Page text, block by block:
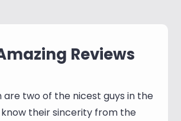
Reviews
are two of the nicest guys in the
know their sincerity from the